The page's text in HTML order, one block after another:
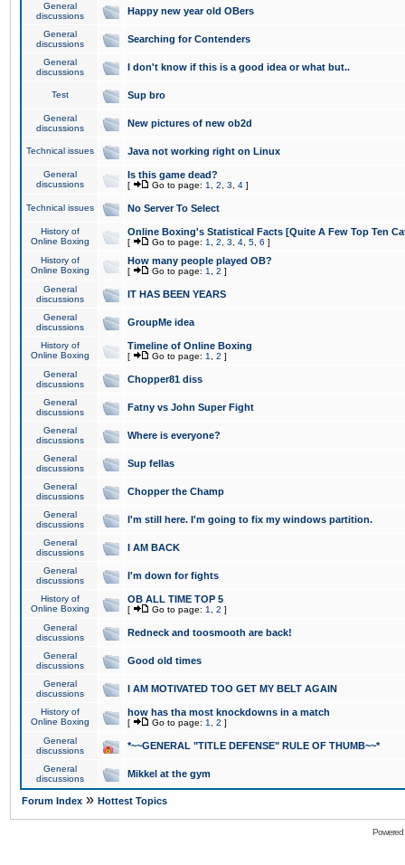
General
discussions
Happy new year old OBers
General
discussions
Searching for Contenders
General
discussions
I don't know if this is a good idea or what but..
Test Sup bro
General
discussions
New pictures of new ob2d
Technical issues Java not working right on Linux
General
discussions
Is this game dead?
[ Go to page: 1 2 3 4 ]
Technical issues No Server To Select
History of
Online Boxing
Online Boxing's Statistical Facts [Quite A Few Top Ten
[ Go to page: 1 2 3 4 5 6 ]
History of
Online Boxing
How many people played OB?
[ Go to page: 1 2 ]
General
discussions
IT HAS BEEN YEARS
General
discussions
GroupMe idea
History of
Online Boxing
Timeline of Online Boxing
[ Go to page: 1 2 ]
General
discussions
Chopper81 diss
General
discussions
Fatny vs John Super Fight
General
discussions
Where is everyone?
General
discussions
Sup fellas
General
discussions
Chopper the Champ
General
discussions
I'm still here. I'm going to fix my windows partition.
General
discussions
I AM BACK
General
discussions
I'm down for fights
History of
Online Boxing
OB ALL TIME TOP 5
[ Go to page: 1 2 ]
General
discussions
Redneck and toosmooth are back!
General
discussions
Good old times
General
discussions
I AM MOTIVATED TOO GET MY BELT AGAIN
History of
Online Boxing
how has tha most knockdowns in a match
[ Go to page: 1 2 ]
General
discussions
*~~GENERAL "TITLE DEFENSE" RULE OF THUMB~~*
General
discussions
Mikkel at the gym
Forum Index » Hottest Topics